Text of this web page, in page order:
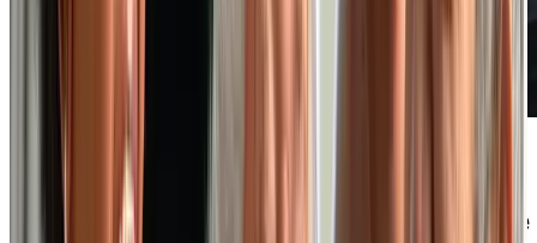
Well-Appointed Suites and On-Site